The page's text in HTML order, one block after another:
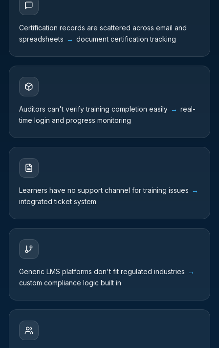
Certification records are scattered across email and
spreadsheets → document certification tracking
Auditors can't verify training completion easily → real-
time login and progress monitoring
Learners have no support channel for training issues →
integrated ticket system
Generic LMS platforms don't fit regulated industries →
custom compliance logic built in